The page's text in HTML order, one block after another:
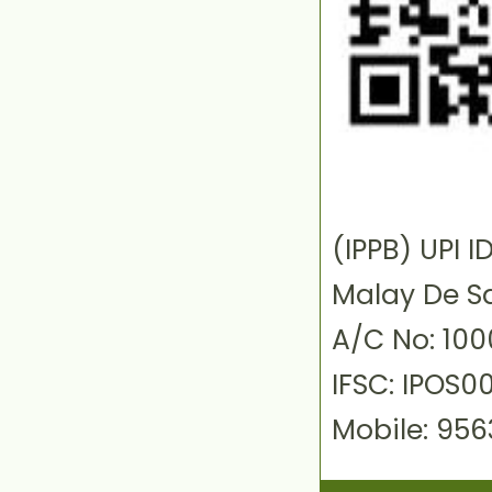
(IPPB) UPI
Malay De
A/C No:
IFSC:
Mobile: